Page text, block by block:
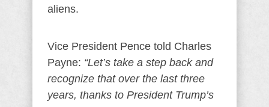
aliens.
Vice President Pence told Charles
Payne: “Let’s take a step back and
recognize that over the last three
years, thanks to President Trump’s